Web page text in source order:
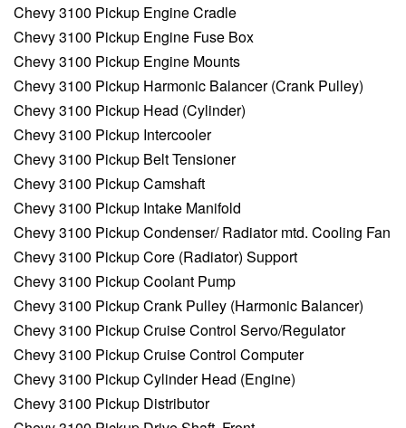
Chevy 3100 Pickup Engine Cradle
Chevy 3100 Pickup Engine Fuse Box
Chevy 3100 Pickup Engine Mounts
Chevy 3100 Pickup Harmonic Balancer (Crank Pulley)
Chevy 3100 Pickup Head (Cylinder)
Chevy 3100 Pickup Intercooler
Chevy 3100 Pickup Belt Tensioner
Chevy 3100 Pickup Camshaft
Chevy 3100 Pickup Intake Manifold
Chevy 3100 Pickup Condenser/ Radiator mtd. Cooling Fan
Chevy 3100 Pickup Core (Radiator) Support
Chevy 3100 Pickup Coolant Pump
Chevy 3100 Pickup Crank Pulley (Harmonic Balancer)
Chevy 3100 Pickup Cruise Control Servo/Regulator
Chevy 3100 Pickup Cruise Control Computer
Chevy 3100 Pickup Cylinder Head (Engine)
Chevy 3100 Pickup Distributor